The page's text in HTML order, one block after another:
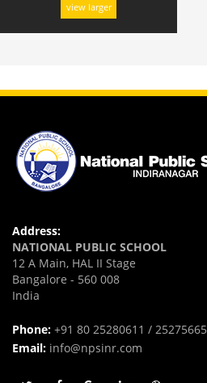
view larger
Address:
NATIONAL PUBLIC SCHOOL
12 A Main, HAL II Stage
Bangalore - 560 008
India
Phone: +91 80 25280611 / 25275665
Email: info@npsinr.com